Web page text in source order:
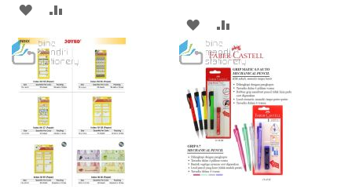
ADD
TO
WISH
LIST
TO
COMPARE
ADD
TO
WISH
LIST
TO
COMPARE